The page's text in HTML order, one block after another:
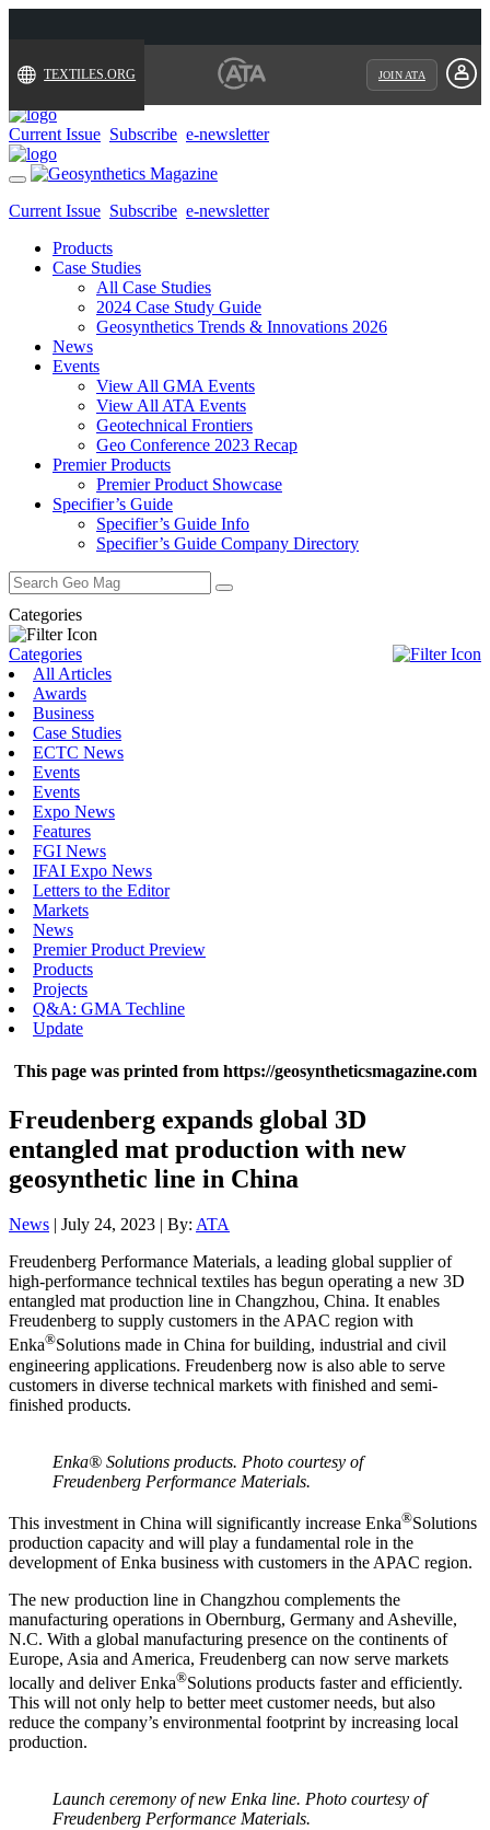
TEXTILES.ORG JOIN ATA
Current Issue Subscribe e-newsletter
Toggle
navigation
Current Issue Subscribe e-newsletter
Products
Case Studies
All Case Studies
2024 Case Study Guide
Geosynthetics Trends & Innovations 2026
News
Events
View All GMA Events
View All ATA Events
Geotechnical Frontiers
Geo Conference 2023 Recap
Premier Products
Premier Product Showcase
Specifier’s Guide
Specifier’s Guide Info
Specifier’s Guide Company Directory
Search
for:
Categories
Categories
All Articles
Awards
Business
Case Studies
ECTC News
Events
Events
Expo News
Features
FGI News
IFAI Expo News
Letters to the Editor
Markets
News
Premier Product Preview
Products
Projects
Q&A: GMA Techline
Update
This page was printed from https://geosyntheticsmagazine.com
Freudenberg expands global 3D
entangled mat production with new
geosynthetic line in China
News | July 24, 2023 | By: ATA
Freudenberg Performance Materials, a leading global supplier of
high-performance technical textiles has begun operating a new 3D
entangled mat production line in Changzhou, China. It enables
Freudenberg to supply customers in the APAC region with
Enka®Solutions made in China for building, industrial and civil
engineering applications. Freudenberg now is also able to serve
customers in diverse technical markets with finished and semi-
finished products.
Enka® Solutions products. Photo courtesy of
Freudenberg Performance Materials.
This investment in China will significantly increase Enka®Solutions
production capacity and will play a fundamental role in the
development of Enka business with customers in the APAC region.
The new production line in Changzhou complements the
manufacturing operations in Obernburg, Germany and Asheville,
N.C. With a global manufacturing presence on the continents of
Europe, Asia and America, Freudenberg can now serve markets
locally and deliver Enka®Solutions products faster and efficiently.
This will not only help to better meet customer needs, but also
reduce the company’s environmental footprint by increasing local
production.
Launch ceremony of new Enka line. Photo courtesy of
Freudenberg Performance Materials.